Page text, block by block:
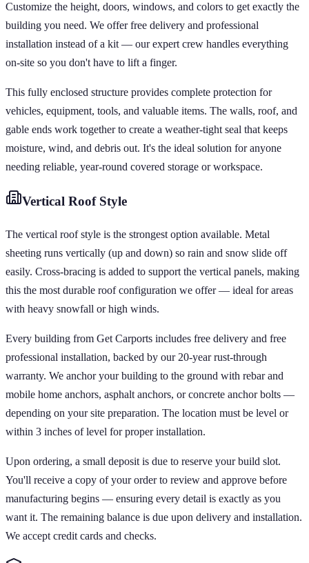
Customize the height, doors, windows, and colors to get exactly the
building you need. We offer free delivery and professional
installation instead of a kit — our expert crew handles everything
on-site so you don't have to lift a finger.
This fully enclosed structure provides complete protection for
vehicles, equipment, tools, and valuable items. The walls, roof, and
gable ends work together to create a weather-tight seal that keeps
moisture, wind, and debris out. It's the ideal solution for anyone
needing reliable, year-round covered storage or workspace.
Vertical Roof Style
The vertical roof style is the strongest option available. Metal
sheeting runs vertically (up and down) so rain and snow slide off
easily. Cross-bracing is added to support the vertical panels, making
this the most durable roof configuration we offer — ideal for areas
with heavy snowfall or high winds.
Every building from Get Carports includes free delivery and free
professional installation, backed by our 20-year rust-through
warranty. We anchor your building to the ground with rebar and
mobile home anchors, asphalt anchors, or concrete anchor bolts —
depending on your site preparation. The location must be level or
within 3 inches of level for proper installation.
Upon ordering, a small deposit is due to reserve your build slot.
You'll receive a copy of your order to review and approve before
manufacturing begins — ensuring every detail is exactly as you
want it. The remaining balance is due upon delivery and installation.
We accept credit cards and checks.